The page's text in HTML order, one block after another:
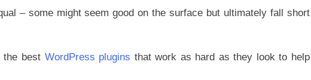
– some might seem good on the surface but ultimately fall short
the best WordPress plugins that work as hard as they look to help